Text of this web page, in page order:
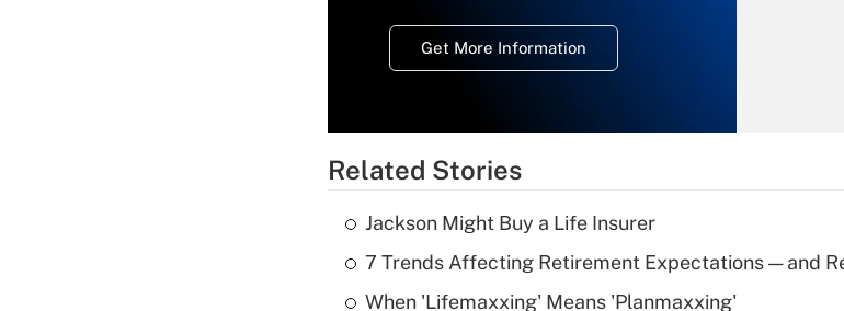
Get More Information
Recently
What is
Related Stories
Jackson Might Buy a Life Insurer
7 Trends Affecting Retirement Expectations — and
When 'Lifemaxxing' Means 'Planmaxxing'